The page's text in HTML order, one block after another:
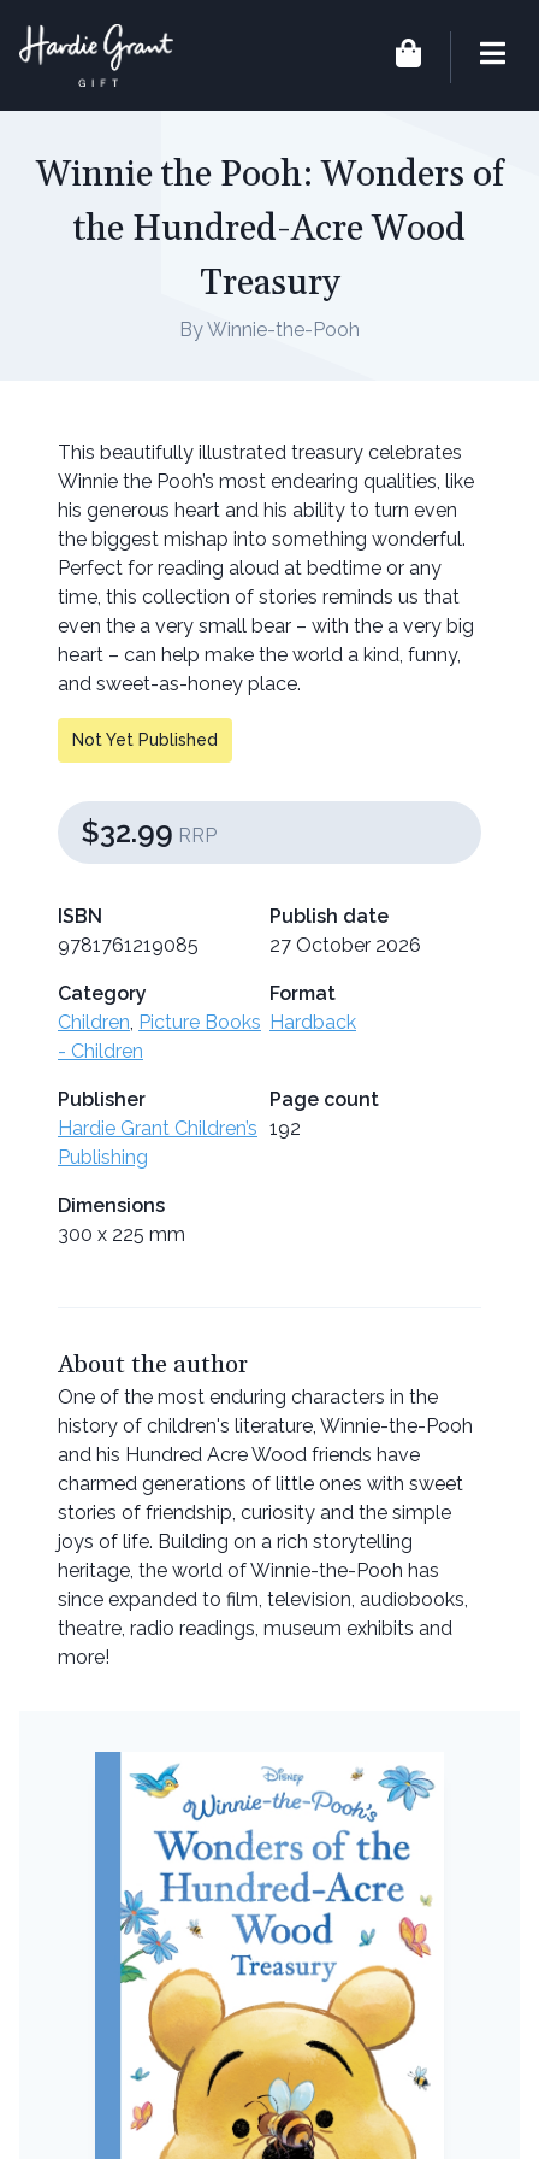
Winnie the Pooh: Wonders of
the Hundred-Acre Wood
Treasury
By Winnie-the-Pooh
This beautifully illustrated treasury celebrates
Winnie the Pooh’s most endearing qualities, like
his generous heart and his ability to turn even
the biggest mishap into something wonderful.
Perfect for reading aloud at bedtime or any
time, this collection of stories reminds us that
even the a very small bear – with the a very big
heart – can help make the world a kind, funny,
and sweet-as-honey place.
Not Yet Published
$32.99 RRP
ISBN
9781761219085
Publish date
27 October 2026
Category
Children, Picture Books
- Children
Format
Hardback
Publisher
Hardie Grant Children’s
Publishing
Page count
192
Dimensions
300 x 225 mm
About the author
One of the most enduring characters in the
history of children's literature, Winnie-the-Pooh
and his Hundred Acre Wood friends have
charmed generations of little ones with sweet
stories of friendship, curiosity and the simple
joys of life. Building on a rich storytelling
heritage, the world of Winnie-the-Pooh has
since expanded to film, television, audiobooks,
theatre, radio readings, museum exhibits and
more!